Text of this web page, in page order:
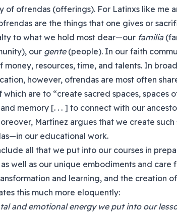
of ofrendas (offerings). For Latinxs like me
are the things that one gives or
to what we hold most dear—our familia
our gente(people). In our faith
money, resources, time, and talents. In
however, ofrendas are most often
which are to “create sacred spaces, spaces
memory [. . . ] to connect with our
Martínez argues that we create
our educational work.
all that we put into our courses in
well as our unique embodiments and care
and learning, and the creation
this much more eloquently:
and emotional energy we put into our